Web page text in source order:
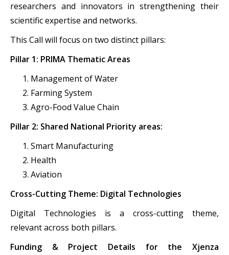
researchers and innovators in strengthening their
scientific expertise and networks.
This Call will focus on two distinct pillars:
Pillar 1: PRIMA Thematic Areas
Management of Water
Farming System
Agro-Food Value Chain
Pillar 2: Shared National Priority areas:
Smart Manufacturing
Health
Aviation
Cross-Cutting Theme: Digital Technologies
Digital Technologies is a cross-cutting theme,
relevant across both pillars.
Funding & Project Details for the Xjenza